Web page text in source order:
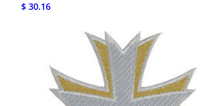
$ 30.16